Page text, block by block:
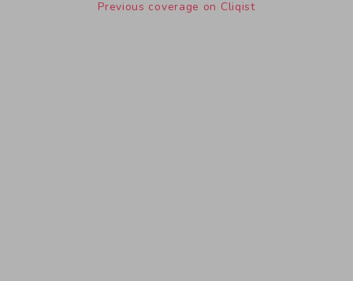
Previous coverage on Cliqist